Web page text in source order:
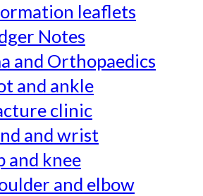
leaflets
Notes
and Orthopaedics
and ankle
clinic
and wrist
and knee
and elbow